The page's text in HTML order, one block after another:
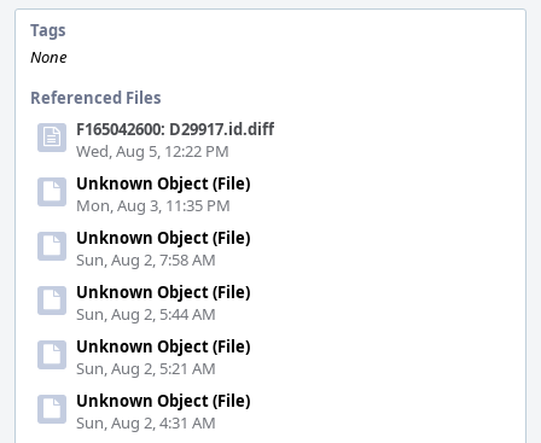
Tags
None
Referenced Files
F165042600: D29917.id.diff
Wed, Aug 5, 12:22 PM
Unknown Object (File)
Mon, Aug 3, 11:35 PM
Unknown Object (File)
Sun, Aug 2, 7:58 AM
Unknown Object (File)
Sun, Aug 2, 5:44 AM
Unknown Object (File)
Sun, Aug 2, 5:21 AM
Unknown Object (File)
Sun, Aug 2, 4:31 AM